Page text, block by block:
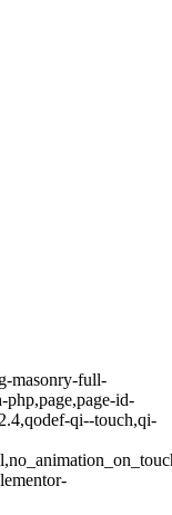
masonry-full-
id-
qi--touch,qi-